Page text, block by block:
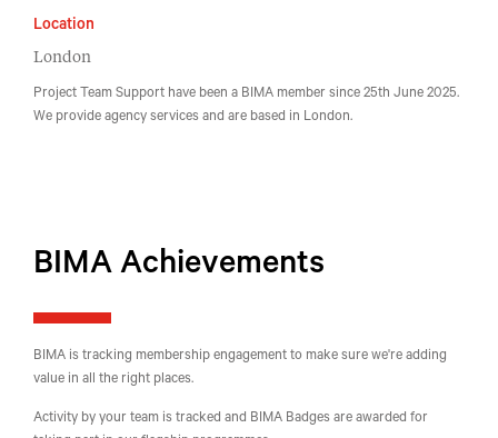
Project Team Support have been a BIMA member since 25th June 2025.
We provide agency services and are based in London.
Location
London
BIMA Achievements
BIMA is tracking membership engagement to make sure we're adding
value in all the right places.
Activity by your team is tracked and BIMA Badges are awarded for